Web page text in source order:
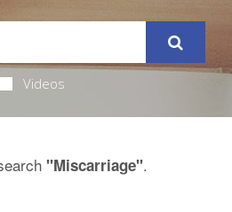
Videos
"Miscarriage".